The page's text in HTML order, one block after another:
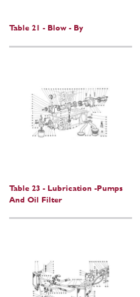
Table 21 - Blow - By
Table 23 - Lubrication -Pumps
And Oil Filter